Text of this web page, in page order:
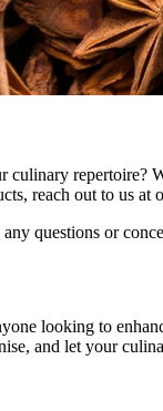
repertoire?
reach out to us at
questions or
looking to
and let your